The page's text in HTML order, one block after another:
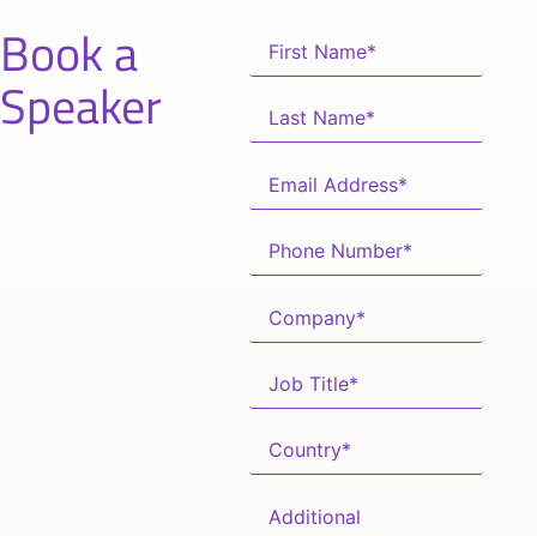
Book a
Speaker